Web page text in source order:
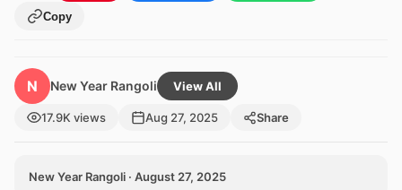
Copy
N New Year Rangoli View All
17.9K views Aug 27, 2025 Share
New Year Rangoli · August 27, 2025